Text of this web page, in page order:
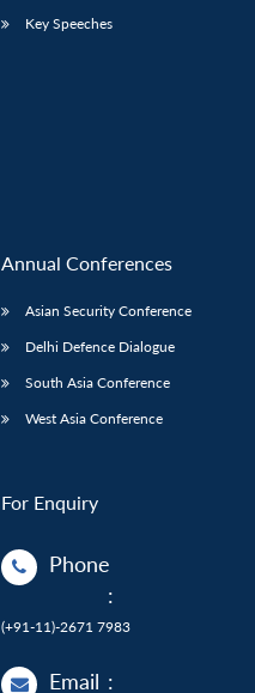
Key Speeches
Annual Conferences
Asian Security Conference
Delhi Defence Dialogue
South Asia Conference
West Asia Conference
For Enquiry
Phone
:
(+91-11)-2671 7983
Email :